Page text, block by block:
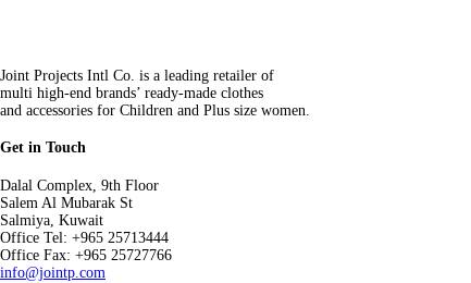
Joint Projects Intl Co. is a leading retailer of
multi high-end brands’ ready-made clothes
and accessories for Children and Plus size women.
Get in Touch
Dalal Complex, 9th Floor
Salem Al Mubarak St
Salmiya, Kuwait
Office Tel: +965 25713444
Office Fax: +965 25727766
info@jointp.com